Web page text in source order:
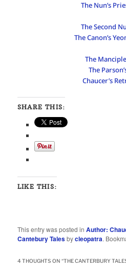
The Nun’s
The Second
The Canon’s
The
The
Chaucer’s
SHARE THIS:
LIKE THIS:
This entry was posted inAuthor:
Cantebury Talesbycleopatra.
4 THOUGHTS ON “THE CANTERBURY